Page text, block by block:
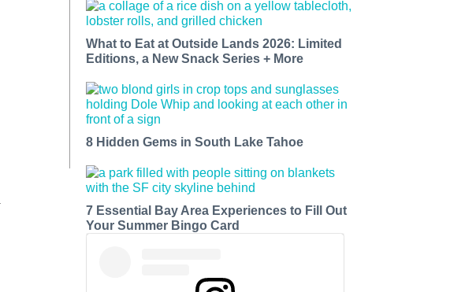
What to Eat at Outside Lands 2026: Limited
Editions, a New Snack Series + More
8 Hidden Gems in South Lake Tahoe
7 Essential Bay Area Experiences to Fill Out
Your Summer Bingo Card